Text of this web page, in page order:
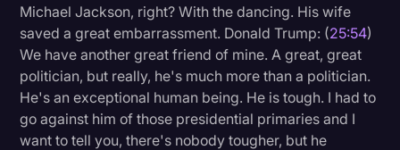
Michael Jackson, right? With the dancing. His wife
saved a great embarrassment. Donald Trump: (25:54)
We have another great friend of mine. A great, great
politician, but really, he's much more than a politician.
He's an exceptional human being. He is tough. I had to
go against him of those presidential primaries and I
want to tell you, there's nobody tougher, but he